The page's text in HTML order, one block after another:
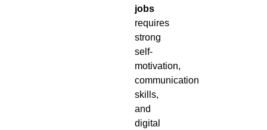
jobs
requires
strong
self-
motivation,
communication
skills,
and
digital